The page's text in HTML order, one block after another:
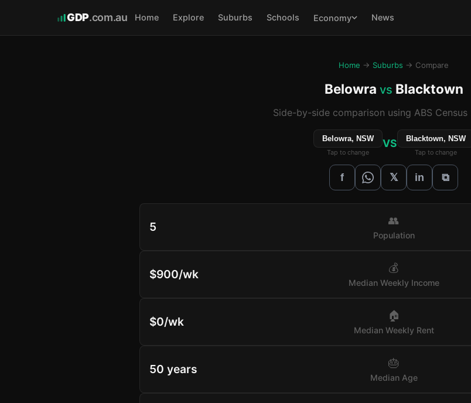
GDP.com.au Home Explore Suburbs Schools Economy News
Home → Suburbs → Compare
Belowra vs Blacktown
Side-by-side comparison using ABS Census
Belowra, NSW
Tap to change
VS Blacktown, NSW
Tap to change
f 𝕏 in ⧉
5 👥
Population
$900/wk 💰
Median Weekly Income
$0/wk 🏠
Median Weekly Rent
50 years 🎂
Median Age